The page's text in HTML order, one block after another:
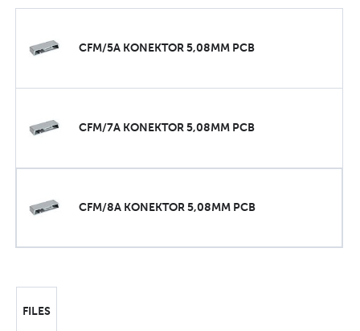
CFM/5A KONEKTOR 5,08MM PCB
CFM/7A KONEKTOR 5,08MM PCB
CFM/8A KONEKTOR 5,08MM PCB
FILES